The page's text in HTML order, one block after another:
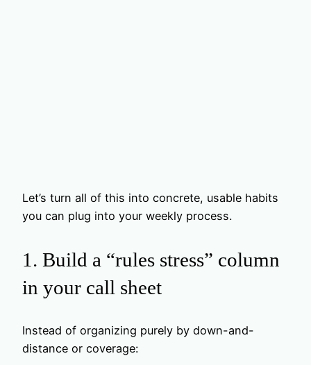
Let’s turn all of this into concrete, usable habits
you can plug into your weekly process.
1. Build a “rules stress” column
in your call sheet
Instead of organizing purely by down-and-
distance or coverage: